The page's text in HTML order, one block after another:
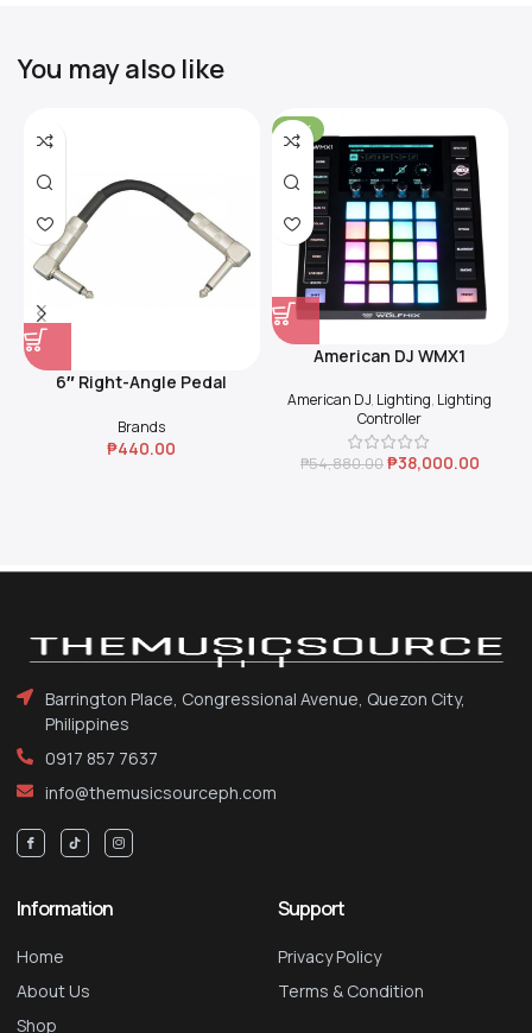
You may also like
6″ Right-Angle Pedal
Brands
₱440.00
-31%
American DJ WMX1
American DJ, Lighting, Lighting
Controller
₱54,880.00₱38,000.00
Barrington Place, Congressional Avenue, Quezon City,
Philippines
0917 857 7637
info@themusicsourceph.com
Information
Home
About Us
Shop
Support
Privacy Policy
Terms & Condition